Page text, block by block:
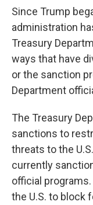
Since Trump
administration
Treasury
ways that have
or the sanction
Department
The Treasury
sanctions to
threats to the
currently
official
the U.S. to block